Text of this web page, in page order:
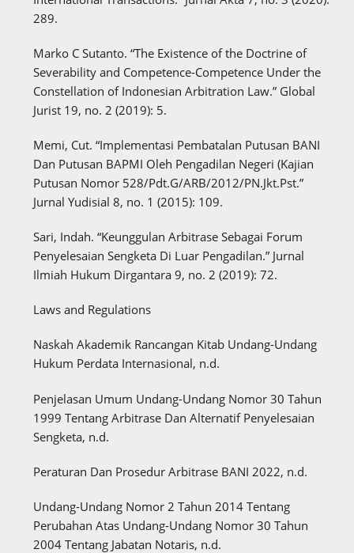
289.
Marko C Sutanto. “The Existence of the Doctrine of
Severability and Competence-Competence Under the
Constellation of Indonesian Arbitration Law.” Global
Jurist 19, no. 2 (2019): 5.
Memi, Cut. “Implementasi Pembatalan Putusan BANI
Dan Putusan BAPMI Oleh Pengadilan Negeri (Kajian
Putusan Nomor 528/Pdt.G/ARB/2012/PN.Jkt.Pst.”
Jurnal Yudisial 8, no. 1 (2015): 109.
Sari, Indah. “Keunggulan Arbitrase Sebagai Forum
Penyelesaian Sengketa Di Luar Pengadilan.” Jurnal
Ilmiah Hukum Dirgantara 9, no. 2 (2019): 72.
Laws and Regulations
Naskah Akademik Rancangan Kitab Undang-Undang
Hukum Perdata Internasional, n.d.
Penjelasan Umum Undang-Undang Nomor 30 Tahun
1999 Tentang Arbitrase Dan Alternatif Penyelesaian
Sengketa, n.d.
Peraturan Dan Prosedur Arbitrase BANI 2022, n.d.
Undang-Undang Nomor 2 Tahun 2014 Tentang
Perubahan Atas Undang-Undang Nomor 30 Tahun
2004 Tentang Jabatan Notaris, n.d.